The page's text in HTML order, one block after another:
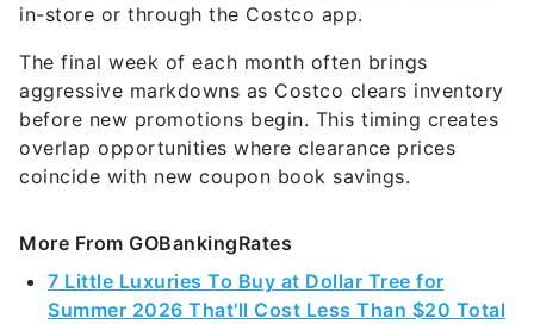
in-store or through the Costco app.
The final week of each month often brings
aggressive markdowns as Costco clears inventory
before new promotions begin. This timing creates
overlap opportunities where clearance prices
coincide with new coupon book savings.
More From GOBankingRates
7 Little Luxuries To Buy at Dollar Tree for
Summer 2026 That'll Cost Less Than $20 Total